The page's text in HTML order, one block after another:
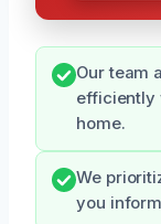
Our team
efficiently
home.
We
you